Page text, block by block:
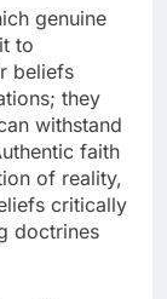
genuine
to
beliefs
they
withstand
faith
of reality,
critically
doctrines